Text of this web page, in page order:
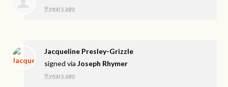
9 years ago
Jacqueline Presley-Grizzle
signed viaJoseph Rhymer
9 years ago